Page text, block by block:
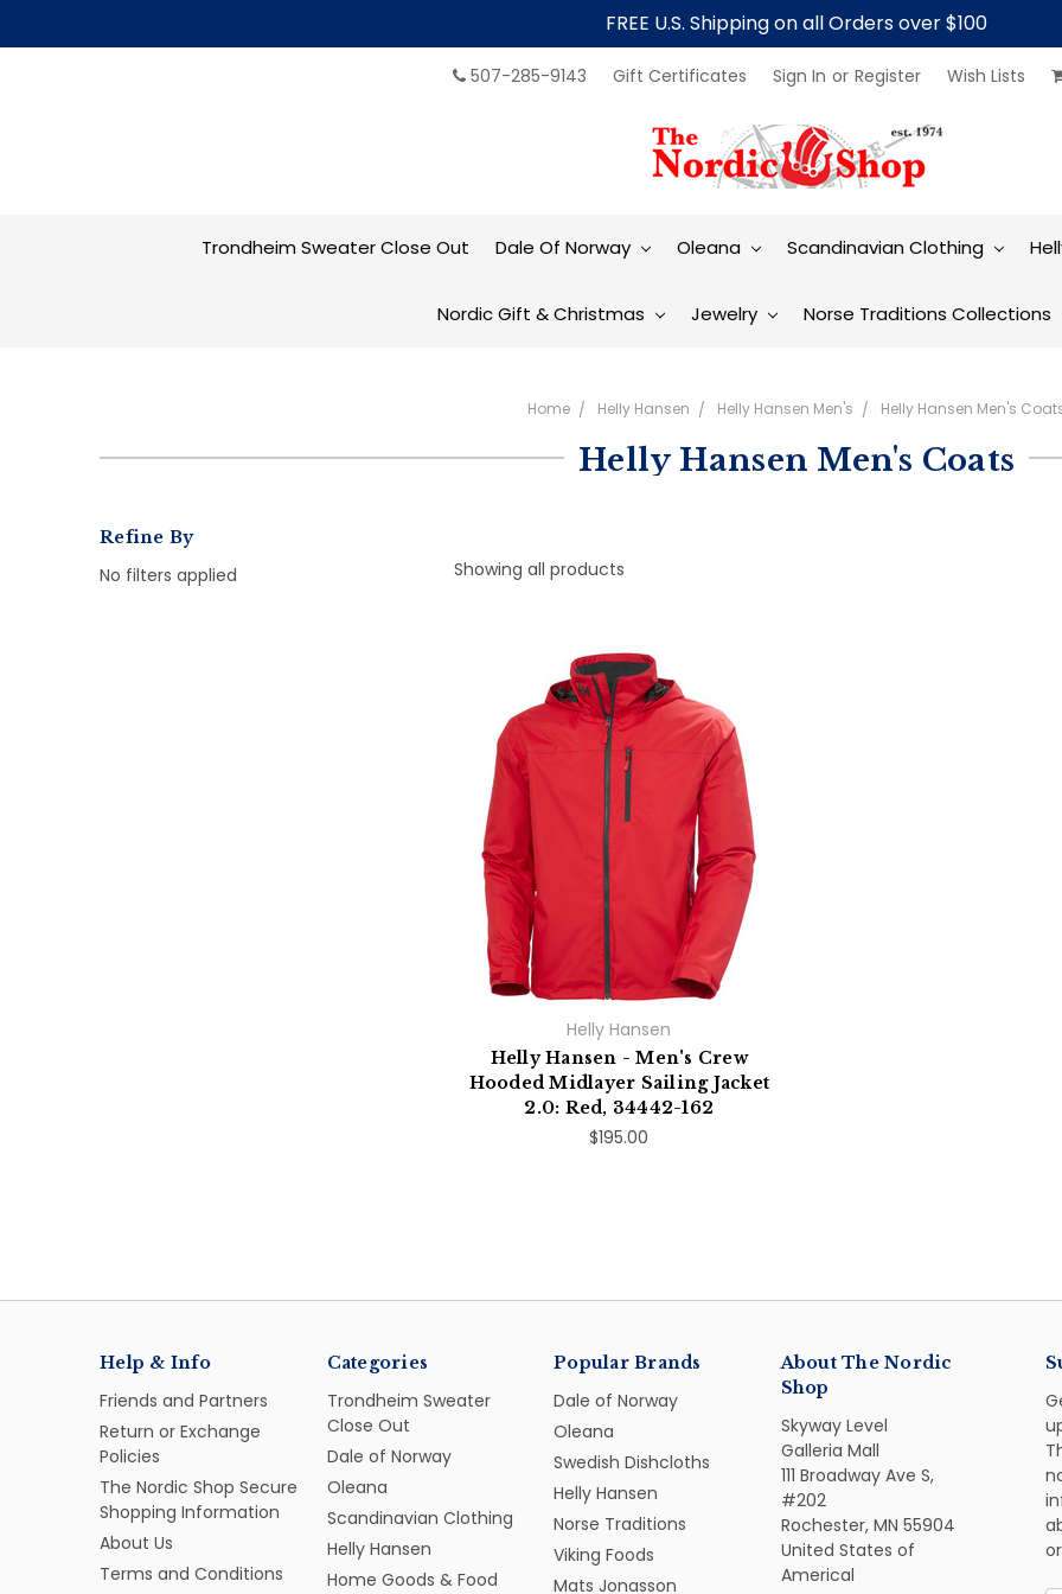
FREE U.S. Shipping on all Orders over $100
507-285-9143 Gift Certificates Sign In or Register Wish Lists
Trondheim Sweater Close Out Dale Of Norway Oleana Scandinavian Clothing
Nordic Gift & Christmas Jewelry Norse Traditions Collections
Home Helly Hansen Helly Hansen Men's Helly Hansen Men's
Helly Hansen Men's Coats
Refine By
No filters applied Showing all products
Helly Hansen
Helly Hansen - Men's Crew
Hooded Midlayer Sailing Jacket
2.0: Red, 34442-162
$195.00
Help & Info
Friends and Partners
Return or Exchange
Policies
The Nordic Shop Secure
Shopping Information
About Us
Terms and Conditions
Categories
Trondheim Sweater
Close Out
Dale of Norway
Oleana
Scandinavian Clothing
Helly Hansen
Home Goods & Food
Popular Brands
Dale of Norway
Oleana
Swedish Dishcloths
Helly Hansen
Norse Traditions
Viking Foods
Mats Jonasson
About The Nordic
Shop
Skyway Level
Galleria Mall
111 Broadway Ave S,
#202
Rochester, MN 55904
United States of
Americal